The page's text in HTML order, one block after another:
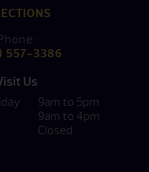
557-3386
Us
9am to 5pm
9am to 4pm
Closed